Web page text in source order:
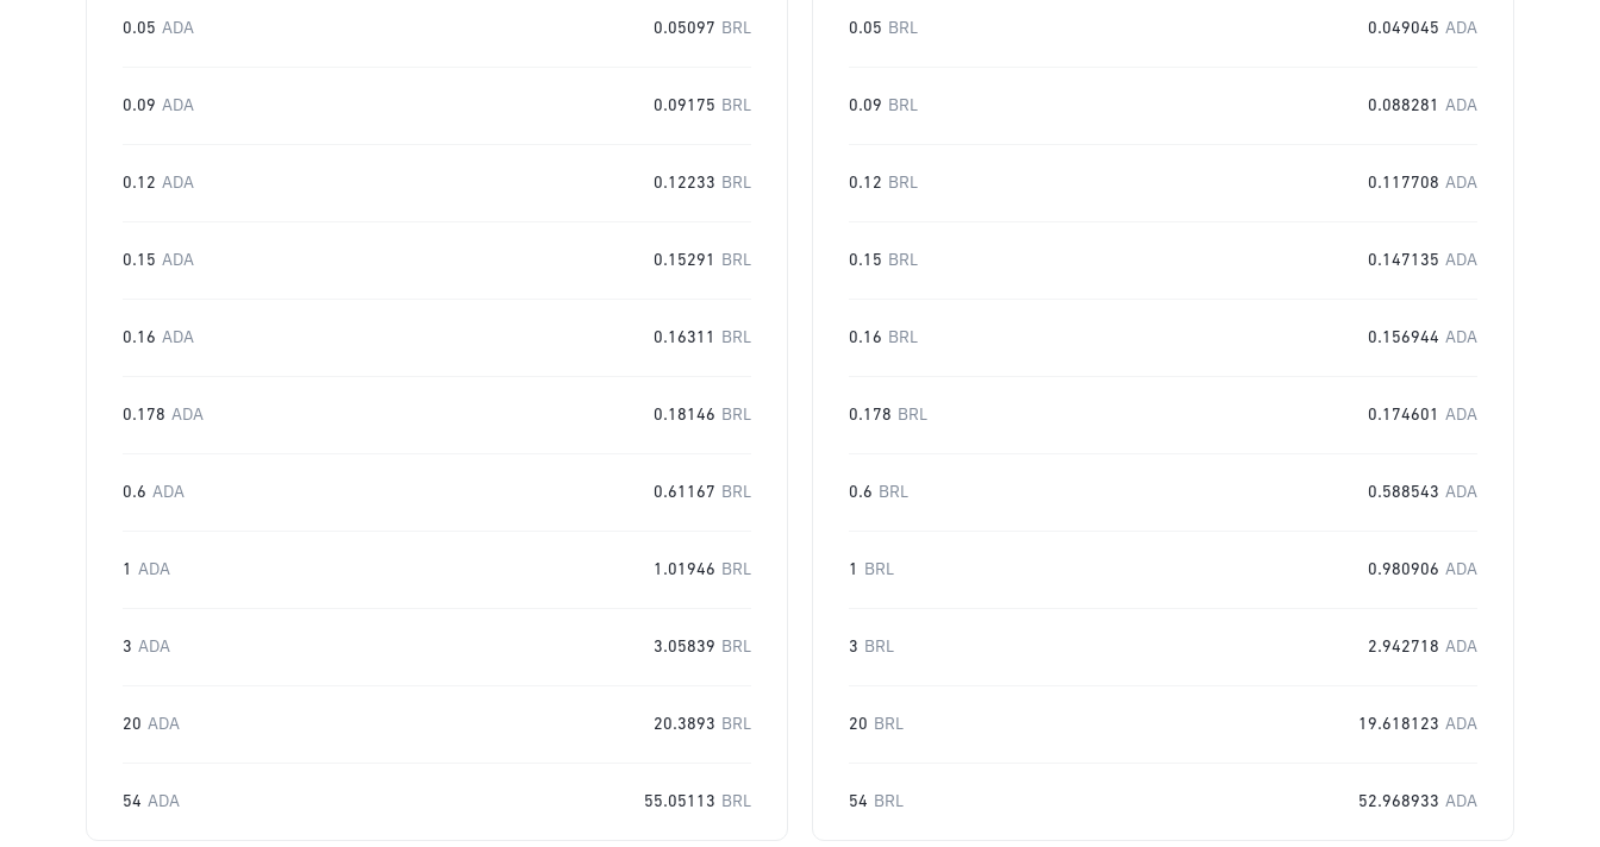
0.05 ADA 0.05097 BRL
0.09 ADA 0.09175 BRL
0.12 ADA 0.12233 BRL
0.15 ADA 0.15291 BRL
0.16 ADA 0.16311 BRL
0.178 ADA 0.18146 BRL
0.6 ADA 0.61167 BRL
1 ADA 1.01946 BRL
3 ADA 3.05839 BRL
20 ADA 20.3893 BRL
54 ADA 55.05113 BRL
0.05 BRL 0.049045 ADA
0.09 BRL 0.088281 ADA
0.12 BRL 0.117708 ADA
0.15 BRL 0.147135 ADA
0.16 BRL 0.156944 ADA
0.178 BRL 0.174601 ADA
0.6 BRL 0.588543 ADA
1 BRL 0.980906 ADA
3 BRL 2.942718 ADA
20 BRL 19.618123 ADA
54 BRL 52.968933 ADA